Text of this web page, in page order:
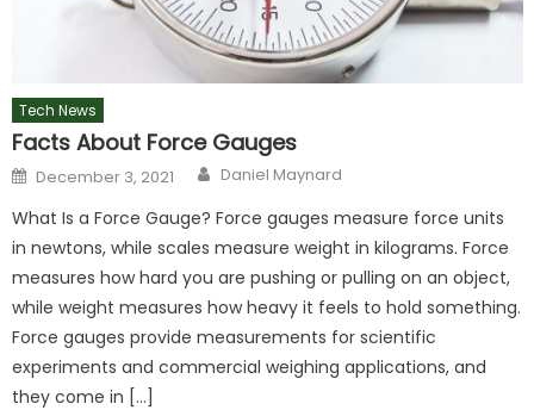
Tech News
Facts About Force Gauges
Posted
on
December 3, 2021 Author
Daniel Maynard
What Is a Force Gauge? Force gauges measure force units
in newtons, while scales measure weight in kilograms. Force
measures how hard you are pushing or pulling on an object,
while weight measures how heavy it feels to hold something.
Force gauges provide measurements for scientific
experiments and commercial weighing applications, and
they come in […]